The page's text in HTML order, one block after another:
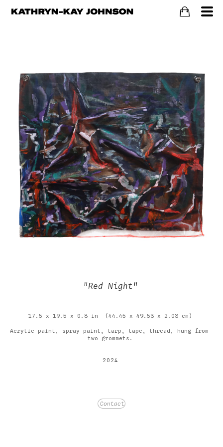
"Red Night"
17.5 x 19.5 x 0.8 in (44.45 x 49.53 x 2.03 cm)
Acrylic paint, spray paint, tarp, tape, thread, hung from
two grommets.
2024
Contact